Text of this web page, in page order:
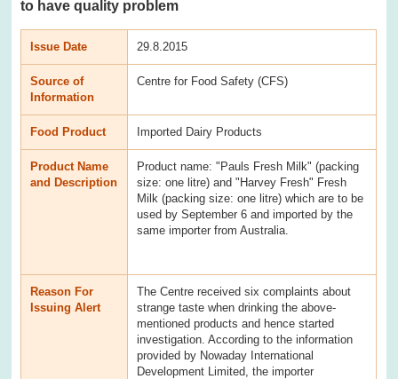
to have quality problem
Issue Date 29.8.2015
Source of
Information
Centre for Food Safety (CFS)
Food Product Imported Dairy Products
Product Name
and Description
Product name: "Pauls Fresh Milk" (packing
size: one litre) and "Harvey Fresh" Fresh
Milk (packing size: one litre) which are to be
used by September 6 and imported by the
same importer from Australia.
Reason For
Issuing Alert
The Centre received six complaints about
strange taste when drinking the above-
mentioned products and hence started
investigation. According to the information
provided by Nowaday International
Development Limited, the importer